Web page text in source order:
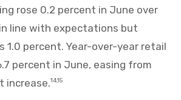
rose 0.2 percent in June over
line with expectations but
1.0 percent. Year-over-year retail
percent in June, easing from
increase.14,15